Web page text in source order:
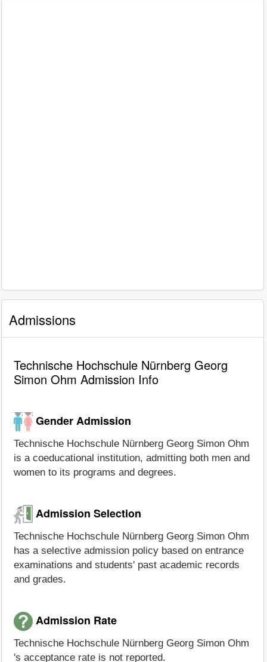
Admissions
Technische Hochschule Nürnberg Georg
Simon Ohm Admission Info
Gender Admission
Technische Hochschule Nürnberg Georg Simon Ohm
is a coeducational institution, admitting both men and
women to its programs and degrees.
Admission Selection
Technische Hochschule Nürnberg Georg Simon Ohm
has a selective admission policy based on entrance
examinations and students' past academic records
and grades.
Admission Rate
Technische Hochschule Nürnberg Georg Simon Ohm
's acceptance rate is not reported.